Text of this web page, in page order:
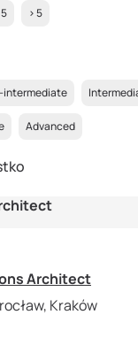
Architect
Kraków
> 5
intermediate
Advanced